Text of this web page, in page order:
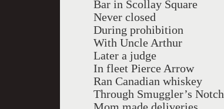
Bar in Scollay Square
Never closed
During prohibition
With Uncle Arthur
Later a judge
In fleet Pierce Arrow
Ran Canadian whiskey
Through Smuggler’s Notch